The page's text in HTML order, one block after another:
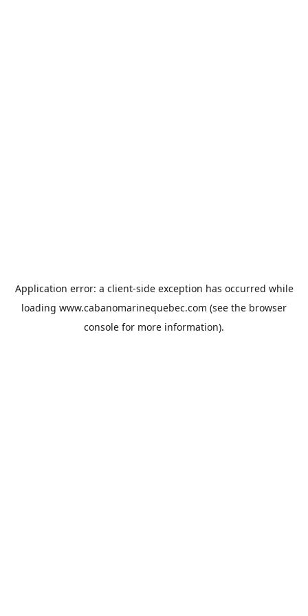
Application error: a client-side exception has occurred while
loading www.cabanomarinequebec.com (see the browser
console for more information).